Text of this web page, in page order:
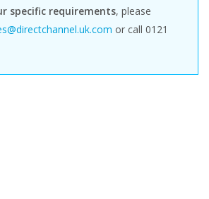
specific requirements, please
or call 0121